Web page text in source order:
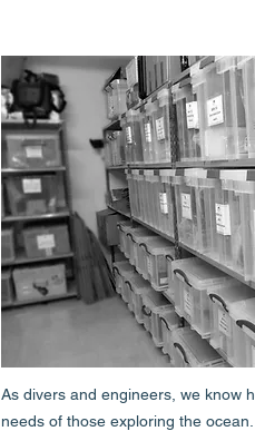
As divers and engineers, we know
needs of those exploring the ocean.